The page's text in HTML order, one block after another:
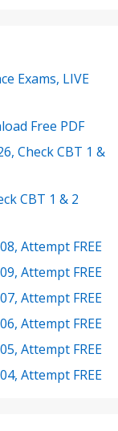
Exams, LIVE
Free PDF
Check CBT 1 &
CBT 1 & 2
Attempt FREE
Attempt FREE
Attempt FREE
Attempt FREE
Attempt FREE
Attempt FREE